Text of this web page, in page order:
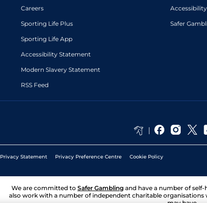
Careers
Sporting Life Plus
Sporting Life App
Accessibility Statement
Modern Slavery Statement
RSS Feed
Accessibility
Safer
Privacy Statement Privacy Preference Centre Cookie Policy
We are committed to Safer Gambling and have a number of
also work with a number of independent charitable organisations